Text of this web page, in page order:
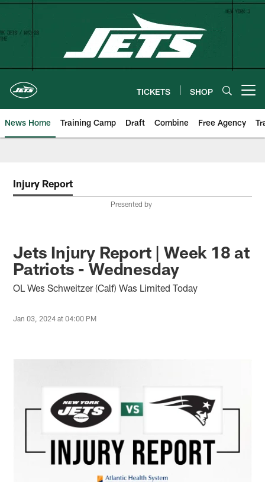
Skip
content
TICKETS SHOP
News Home Training Camp Draft Combine Free Agency
Injury Report
Presented by
Jets Injury Report | Week 18 at
Patriots - Wednesday
OL Wes Schweitzer (Calf) Was Limited Today
Jan 03, 2024 at 04:00 PM